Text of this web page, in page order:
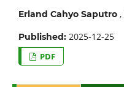
Erland Cahyo Saputro,
Published: 2025-12-25
PDF